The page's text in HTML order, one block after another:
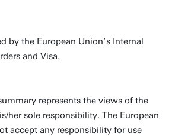
by the European Union’s Internal
and Visa.
represents the views of the
her sole responsibility. The European
accept any responsibility for use